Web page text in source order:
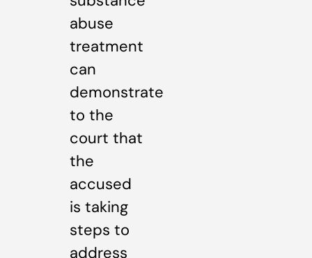
abuse
treatment
can
demonstrate
to the
court that
the
accused
is taking
steps to
address